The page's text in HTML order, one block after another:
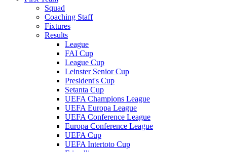
Squad
Coaching Staff
Fixtures
Results
League
FAI Cup
League Cup
Leinster Senior Cup
President's Cup
Setanta Cup
UEFA Champions League
UEFA Europa League
UEFA Conference League
Europa Conference League
UEFA Cup
UEFA Intertoto Cup